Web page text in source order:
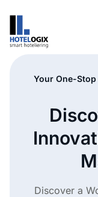
Your One-
Discover a